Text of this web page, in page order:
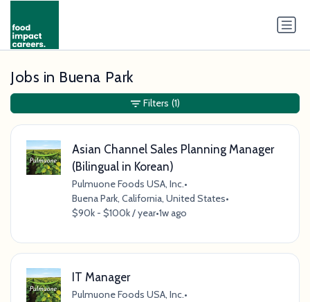
Jobs in Buena Park
Asian Channel Sales Planning Manager
(Bilingual in Korean)
Pulmuone Foods USA, Inc.•
Buena Park, California, United States•
$90k - $100k / year•1w ago
IT Manager
Pulmuone Foods USA, Inc.•
Filters (1)